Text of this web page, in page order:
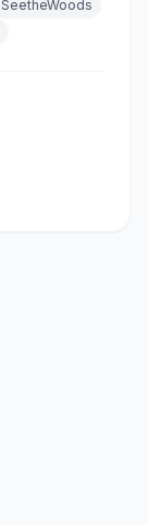
SeetheWoods